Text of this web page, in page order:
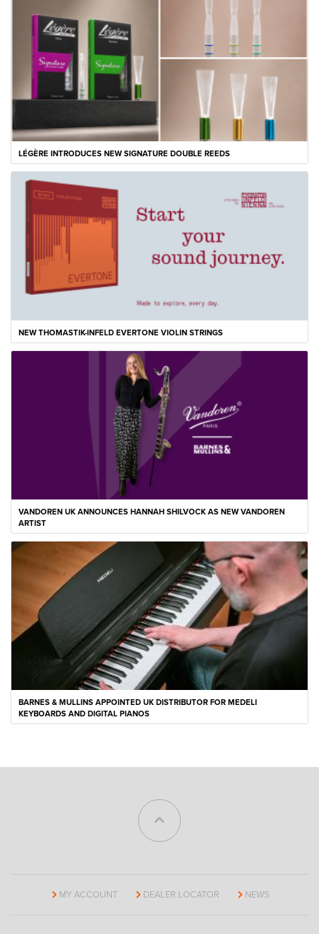
LÉGÈRE INTRODUCES NEW SIGNATURE DOUBLE REEDS
NEW THOMASTIK-INFELD EVERTONE VIOLIN STRINGS
VANDOREN UK ANNOUNCES HANNAH SHILVOCK AS NEW VANDOREN
ARTIST
BARNES & MULLINS APPOINTED UK DISTRIBUTOR FOR MEDELI
KEYBOARDS AND DIGITAL PIANOS
MY ACCOUNT DEALER LOCATOR NEWS